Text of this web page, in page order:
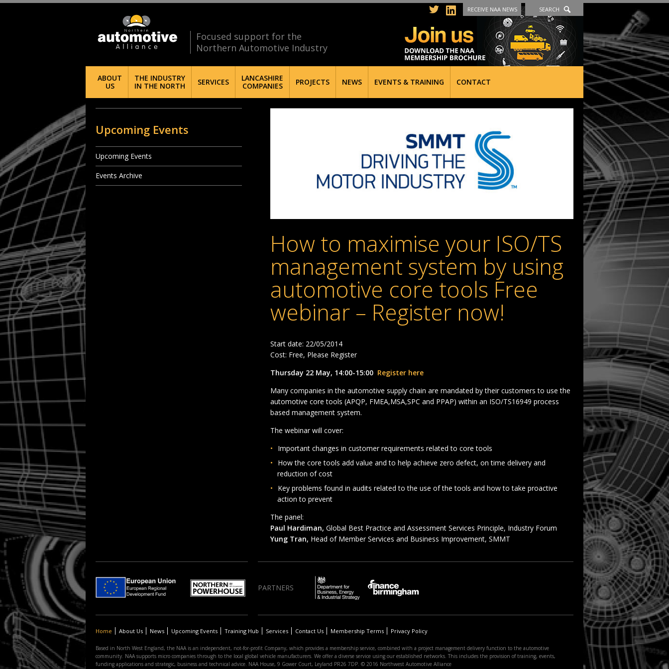
Focused support for the
Northern Automotive Industry
RECEIVE NAA NEWS SEARCH
ABOUT
US
THE INDUSTRY
IN THE NORTH
SERVICES
LANCASHIRE
COMPANIES
PROJECTS NEWS EVENTS & TRAINING CONTACT
How to maximise your ISO/TS
management system by using
automotive core tools Free
webinar – Register now!
Start date: 22/05/2014
Cost: Free, Please Register
Thursday 22 May, 14:00-15:00 Register here
Many companies in the automotive supply chain are mandated by their customers to use the
automotive core tools (APQP, FMEA,MSA,SPC and PPAP) within an ISO/TS16949 process
based management system.
The webinar will cover:
Important changes in customer requirements related to core tools
How the core tools add value and to help achieve zero defect, on time delivery and
reduction of cost
Key problems found in audits related to the use of the tools and how to take proactive
action to prevent
The panel:
Paul Hardiman, Global Best Practice and Assessment Services Principle, Industry Forum
Yung Tran, Head of Member Services and Business Improvement, SMMT
Upcoming Events
Upcoming Events
Events Archive
PARTNERS
Home About Us News Upcoming Events Training Hub Services Contact Us Membership Terms Privacy Policy
Based in North West England, the NAA is an independent, not-for-profit Company, which provides a membership service, combined with a project management delivery function to the automotive
community. NAA supports micro companies through to the local global vehicle manufacturers. We offer a diverse service using our established networks. This includes the provision of training, events,
funding applications and strategic, business and technical advice. NAA House, 9 Gower Court, Leyland PR26 7DP. © 2016 Northwest Automotive Alliance